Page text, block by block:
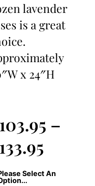
lavender
is a great
x 24″H
103.95 –
133.95
Select An